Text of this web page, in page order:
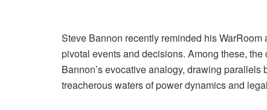
Steve Bannon recently reminded his
pivotal events and decisions. Among these,
Bannon’s evocative analogy, drawing
treacherous waters of power dynamics and